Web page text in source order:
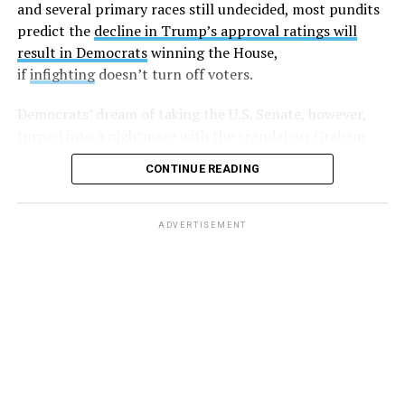
could get him out of office?”
Harding followed up with another post,
you’d be willing to stand with me against LG please let
A few days later, another anonymous sex worker came
and several primary races still undecided, most pundits
predict the decline in Trump’s approval ratings will
result in Democratswinning the House,
ifinfightingdoesn’t turn off voters.
Platner debaclein must-win Maine. Energized party
leaders hope to put on a master class in democracy as
they pick a new candidate before July 27.
CONTINUE READING
ADVERTISEMENT